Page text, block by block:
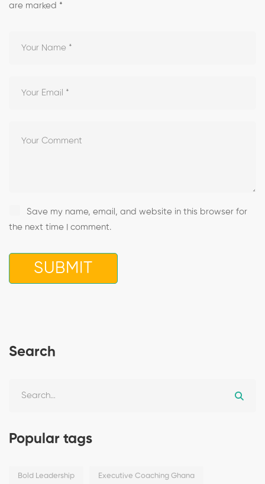
are marked *
Save my name, email, and website in this browser for
the next time I comment.
Search
Popular tags
Bold Leadership Executive Coaching Ghana